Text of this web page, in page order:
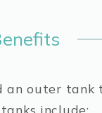
an outer
include: